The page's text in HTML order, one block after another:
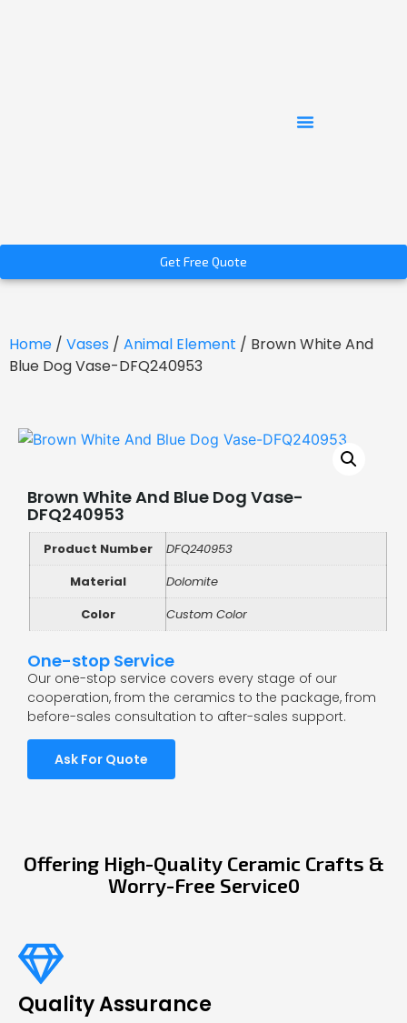
Get Free Quote
Home / Vases / Animal Element / Brown White And
Blue Dog Vase-DFQ240953
Brown White And Blue Dog Vase-
DFQ240953
Product Number
DFQ240953
Material
Dolomite
Color
Custom Color
One-stop Service
Our one-stop service covers every stage of our
cooperation, from the ceramics to the package, from
before-sales consultation to after-sales support.
Ask For Quote
Offering High-Quality Ceramic Crafts &
Worry-Free Service0
Quality Assurance